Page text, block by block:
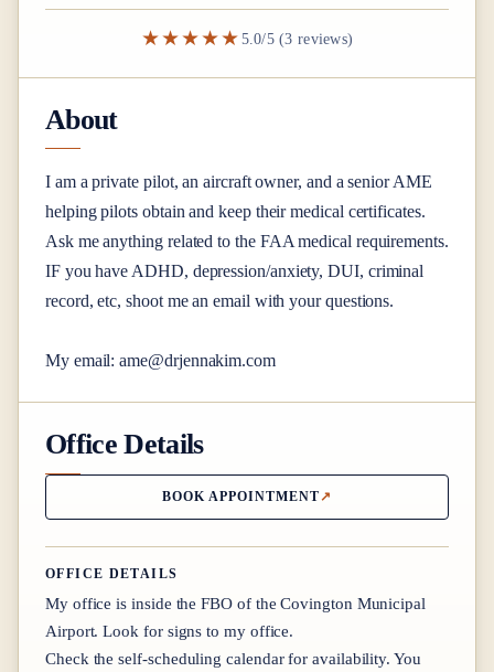
★★★★★ 5.0/5 (3 reviews)
About
I am a private pilot, an aircraft owner, and a senior AME
helping pilots obtain and keep their medical certificates.
Ask me anything related to the FAA medical requirements.
IF you have ADHD, depression/anxiety, DUI, criminal
record, etc, shoot me an email with your questions.
My email: ame@drjennakim.com
Office Details
BOOK APPOINTMENT
OFFICE DETAILS
My office is inside the FBO of the Covington Municipal
Airport. Look for signs to my office.
Check the self-scheduling calendar for availability. You